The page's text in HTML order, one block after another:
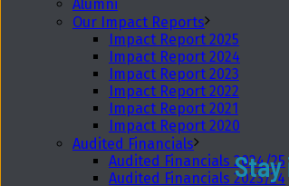
Alumni
Our Impact Reports
Impact Report 2025
Impact Report 2024
Impact Report 2023
Impact Report 2022
Impact Report 2021
Impact Report 2020
Audited Financials
Audited Financials 2024/25
Audited Financials 2023/24